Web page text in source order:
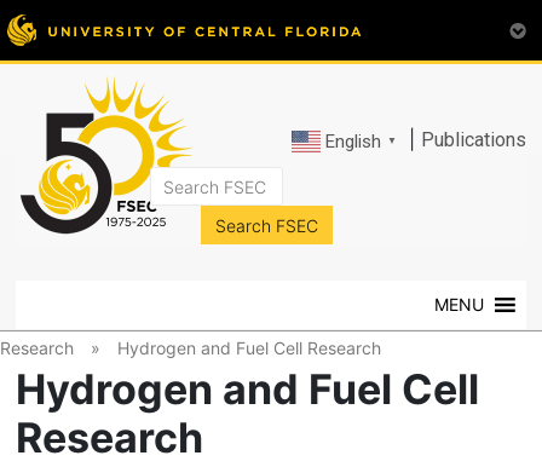
English ▼ Publications
FSEC®
Research
at
the
University
MENU
Research » Hydrogen and Fuel Cell Research
Hydrogen and Fuel Cell
Research